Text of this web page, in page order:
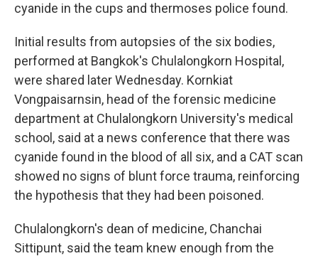
cyanide in the cups and thermoses police found.
Initial results from autopsies of the six bodies,
performed at Bangkok's Chulalongkorn Hospital,
were shared later Wednesday. Kornkiat
Vongpaisarnsin, head of the forensic medicine
department at Chulalongkorn University's medical
school, said at a news conference that there was
cyanide found in the blood of all six, and a CAT scan
showed no signs of blunt force trauma, reinforcing
the hypothesis that they had been poisoned.
Chulalongkorn's dean of medicine, Chanchai
Sittipunt, said the team knew enough from the